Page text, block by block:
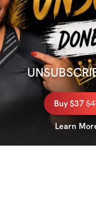
Buy$37$
Learn